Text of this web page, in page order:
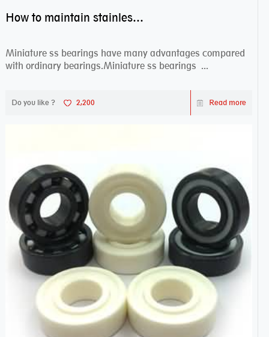
How to maintain stainless steel bearing–miniature ss bearings?
Miniature ss bearings have many advantages compared
with ordinary bearings.Miniature ss bearings ...
Do you like ? 2,200 Read more